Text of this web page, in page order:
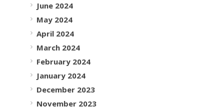
June 2024
May 2024
April 2024
March 2024
February 2024
January 2024
December 2023
November 2023